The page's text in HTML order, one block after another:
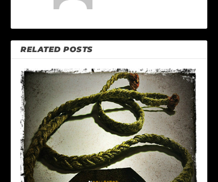
RELATED POSTS